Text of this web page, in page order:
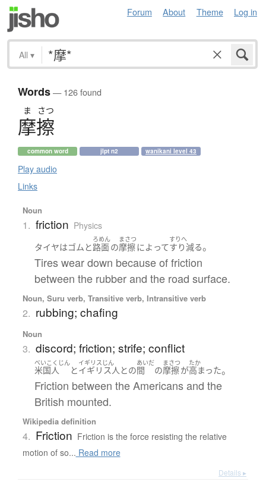
Forum About Theme Log in
All ▾
Words— 126 found
ま さつ
摩擦
common word jlpt n2 wanikani level 43
Play audio
Links
Noun
1. friction Physics
タイヤはゴム と
ろめん
路面の
まさつ
摩擦によって
すりへ
すり減る。
Tires wear down because of friction
between the rubber and the road surface.
Noun, Suru verb, Transitive verb, Intransitive verb
2. rubbing; chafing
Noun
3. discord; friction; strife; conflict
べいこくじん
米国人 と
イギリスじん
イギリス人 との
あいだ
間 の
まさつ
摩擦が
たか
高まった。
Friction between the Americans and the
British mounted.
Wikipedia definition
4. Friction Friction is the force resisting the relative
motion of so... Read more
Details ▸